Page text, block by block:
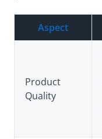
Aspect
Product
Quality